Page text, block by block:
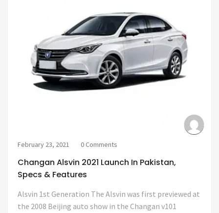
February 23, 2021 0 Comments
Changan Alsvin 2021 Launch In Pakistan,
Specs & Features
Alsvin 1st Generation The Alsvin was first previewed at
the 2008 Beijing auto show in the Changan v101